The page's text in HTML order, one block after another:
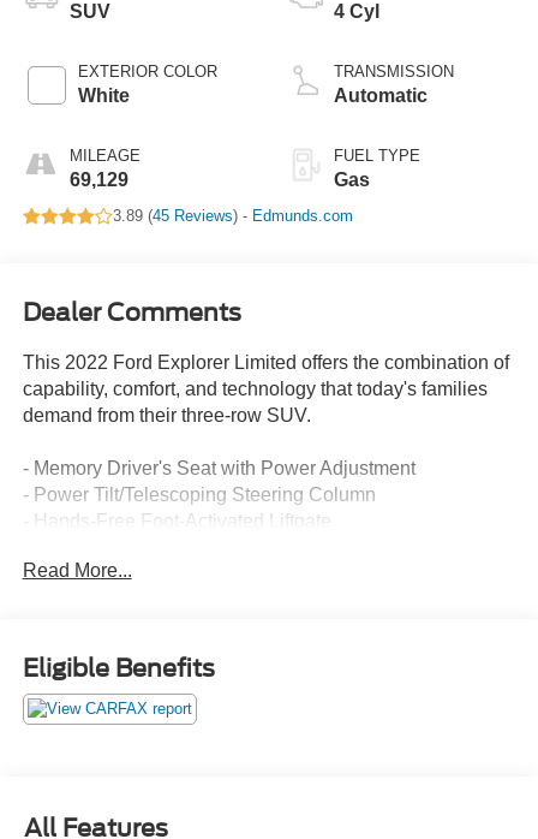
SUV
EXTERIOR COLOR
White
MILEAGE
69,129
4 Cyl
TRANSMISSION
Automatic
FUEL TYPE
Gas
3.89 (45 Reviews) - Edmunds.com
Dealer Comments
This 2022 Ford Explorer Limited offers the combination of
capability, comfort, and technology that today's families
demand from their three-row SUV.
- Memory Driver's Seat with Power Adjustment
- Power Tilt/Telescoping Steering Column
- Hands-Free Foot-Activated Liftgate
- Leather Heated and Ventilated Captain's Chairs
- Voice-Activated Touchscreen Navigation System
- Automatic Temperature Control with Front Dual Zone
A/C
- Auto High-Beam Headlights with Fog Lights
Read More...
Eligible Benefits
All Features